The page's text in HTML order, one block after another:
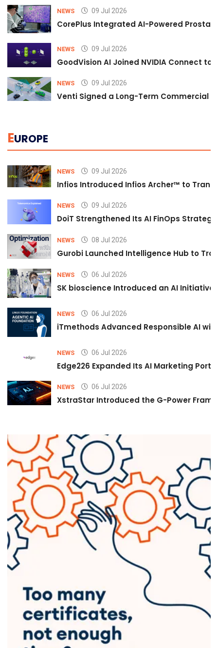
NEWS 09 Jul 2026
CorePlus Integrated AI-Powered
NEWS 09 Jul 2026
GoodVision AI Joined NVIDIA Connect
NEWS 09 Jul 2026
Venti Signed a Long-Term Commercial
EUROPE
NEWS 09 Jul 2026
Infios Introduced Infios Archer™ to
NEWS 09 Jul 2026
DoiT Strengthened Its AI FinOps
NEWS 08 Jul 2026
Gurobi Launched Intelligence Hub to
NEWS 06 Jul 2026
SK bioscience Introduced an AI
NEWS 06 Jul 2026
iTmethods Advanced Responsible AI
NEWS 06 Jul 2026
Edge226 Expanded Its AI Marketing
NEWS 06 Jul 2026
XstraStar Introduced the G-Power